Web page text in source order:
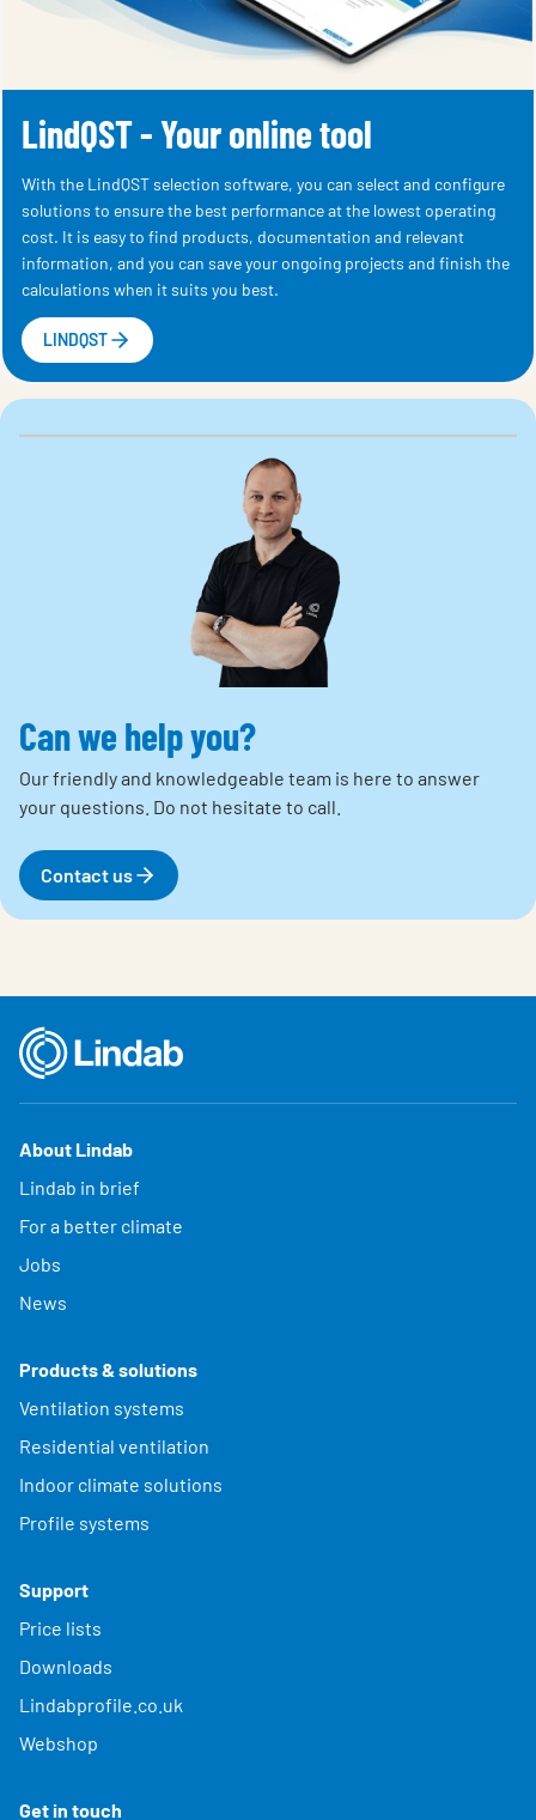
LindQST - Your online tool
With the LindQST selection software, you can select and configure
solutions to ensure the best performance at the lowest operating
cost. It is easy to find products, documentation and relevant
information, and you can save your ongoing projects and finish the
calculations when it suits you best.
LINDQST
Can we help you?
Our friendly and knowledgeable team is here to answer
your questions. Do not hesitate to call.
Contact us
About Lindab
Lindab in brief
For a better climate
Jobs
News
Products & solutions
Ventilation systems
Residential ventilation
Indoor climate solutions
Profile systems
Support
Price lists
Downloads
Lindabprofile.co.uk
Webshop
Get in touch